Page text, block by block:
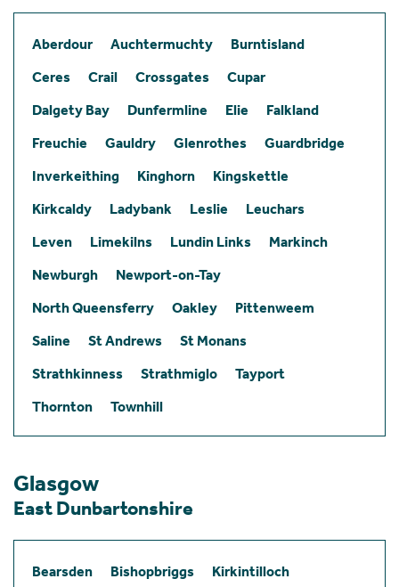
Aberdour Auchtermuchty
Burntisland
Ceres
Crail Crossgates
Cupar
Dalgety Bay
Dunfermline Elie
Falkland
Freuchie
Gauldry Glenrothes
Guardbridge
Inverkeithing
Kinghorn
Kingskettle
Kirkcaldy
Ladybank Leslie
Leuchars
Leven
Limekilns Lundin Links
Markinch
Newburgh
Newport-on-Tay
North Queensferry
Oakley
Pittenweem
Saline
St Andrews
St Monans
Strathkinness
Strathmiglo
Tayport
Thornton
Townhill
Glasgow
East Dunbartonshire
Bearsden Bishopbriggs
Kirkintilloch